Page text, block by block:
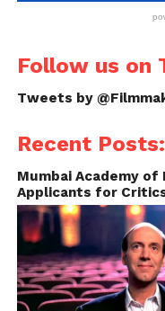
Follow us on
Tweets by
Recent
Mumbai Academy of
Applicants for